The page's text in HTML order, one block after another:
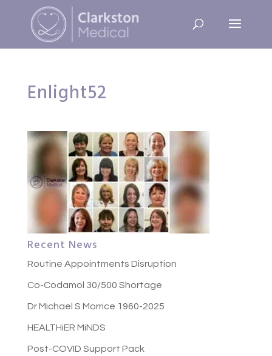
Enlight52
Recent News
Routine Appointments Disruption
Co-Codamol 30/500 Shortage
Dr Michael S Morrice 1960-2025
HEALTHiER MiNDS
Post-COVID Support Pack